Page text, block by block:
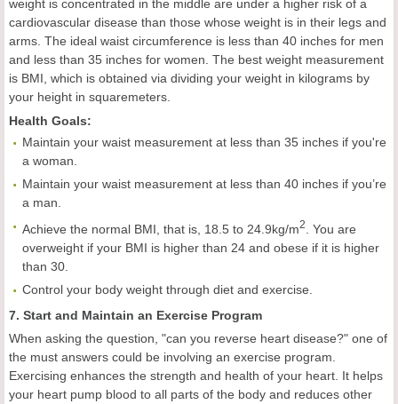
weight is concentrated in the middle are under a higher risk of a
cardiovascular disease than those whose weight is in their legs and
arms. The ideal waist circumference is less than 40 inches for men
and less than 35 inches for women. The best weight measurement
is BMI, which is obtained via dividing your weight in kilograms by
your height in squaremeters.
Health Goals:
Maintain your waist measurement at less than 35 inches if you're
a woman.
Maintain your waist measurement at less than 40 inches if you’re
a man.
Achieve the normal BMI, that is, 18.5 to 24.9kg/m2
. You are
overweight if your BMI is higher than 24 and obese if it is higher
than 30.
Control your body weight through diet and exercise.
7. Start and Maintain an Exercise Program
When asking the question, "can you reverse heart disease?" one of
the must answers could be involving an exercise program.
Exercising enhances the strength and health of your heart. It helps
your heart pump blood to all parts of the body and reduces other